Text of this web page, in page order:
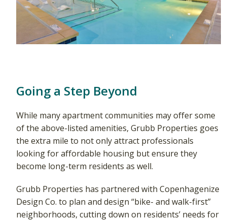
Going a Step Beyond
While many apartment communities may offer some
of the above-listed amenities, Grubb Properties goes
the extra mile to not only attract professionals
looking for affordable housing but ensure they
become long-term residents as well.
Grubb Properties has partnered with Copenhagenize
Design Co. to plan and design “bike- and walk-first”
neighborhoods, cutting down on residents’ needs for